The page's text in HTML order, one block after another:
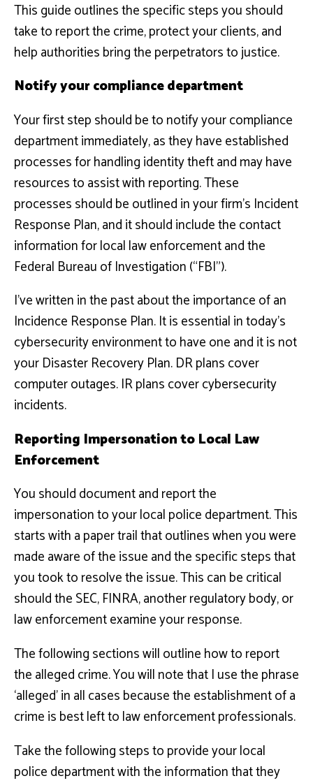
This guide outlines the specific steps you should
take to report the crime, protect your clients, and
help authorities bring the perpetrators to justice.
Notify your compliance department
Your first step should be to notify your compliance
department immediately, as they have established
processes for handling identity theft and may have
resources to assist with reporting. These
processes should be outlined in your firm’s Incident
Response Plan, and it should include the contact
information for local law enforcement and the
Federal Bureau of Investigation (“FBI”).
I’ve written in the past about the importance of an
Incidence Response Plan. It is essential in today’s
cybersecurity environment to have one and it is not
your Disaster Recovery Plan. DR plans cover
computer outages. IR plans cover cybersecurity
incidents.
Reporting Impersonation to Local Law
Enforcement
You should document and report the
impersonation to your local police department. This
starts with a paper trail that outlines when you were
made aware of the issue and the specific steps that
you took to resolve the issue. This can be critical
should the SEC, FINRA, another regulatory body, or
law enforcement examine your response.
The following sections will outline how to report
the alleged crime. You will note that I use the phrase
‘alleged’ in all cases because the establishment of a
crime is best left to law enforcement professionals.
Take the following steps to provide your local
police department with the information that they